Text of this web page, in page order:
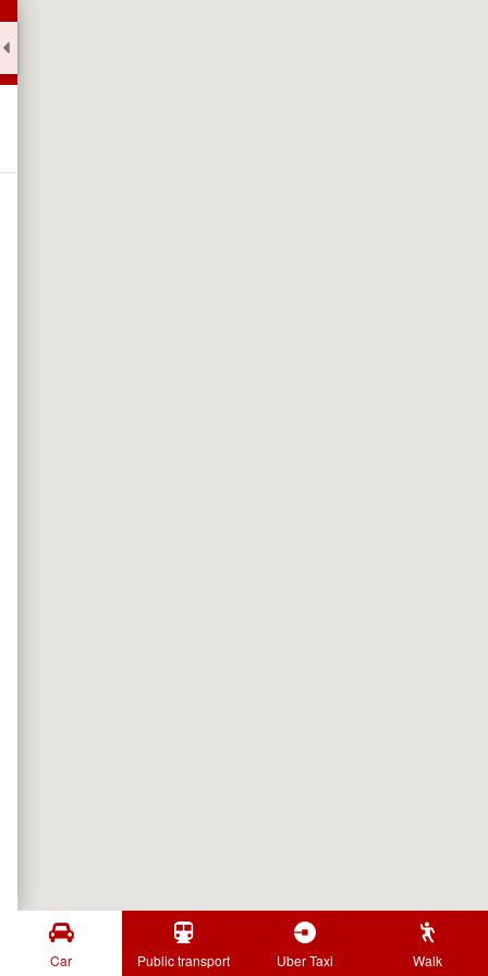
Car Public transport Uber Taxi Walk